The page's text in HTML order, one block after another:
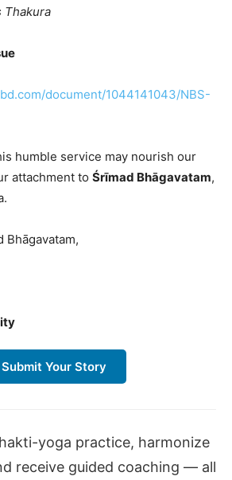
Thakura
document/1044141043/NBS-
humble service may nourish our
attachment to Śrīmad Bhāgavatam,
Bhāgavatam,
Submit Your Story
yoga practice, harmonize
receive guided coaching — all